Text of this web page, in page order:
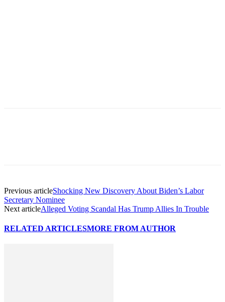
Previous articleShocking New Discovery About Biden’s Labor
Secretary Nominee
Next articleAlleged Voting Scandal Has Trump Allies In Trouble
RELATED ARTICLESMORE FROM AUTHOR